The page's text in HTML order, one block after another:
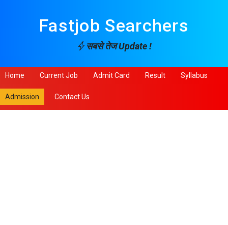
Fastjob Searchers
सबसे तेज Update !
Home Current Job Admit Card Result Syllabus
Admission Contact Us